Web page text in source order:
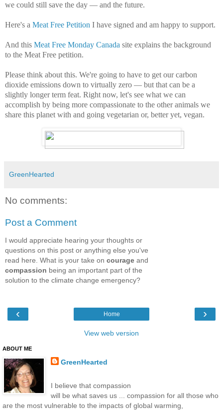
we could still save the day — and the future.
Here's a Meat Free Petition I have signed and am happy to support.
And this Meat Free Monday Canada site explains the background
to the Meat Free petition.
Please think about this. We're going to have to get our carbon
dioxide emissions down to virtually zero — but that can be a
slightly longer term feat. Right now, let's see what we can
accomplish by being more compassionate to the other animals we
share this planet with and going vegetarian or, better yet, vegan.
GreenHearted
No comments:
Post a Comment
I would appreciate hearing your thoughts or
questions on this post or anything else you've
read here. What is your take on courage and
compassion being an important part of the
solution to the climate change emergency?
‹ ›
Home
View web version
ABOUT ME
GreenHearted
I believe that compassion
will be what saves us ... compassion for all those who
are the most vulnerable to the impacts of global warming,